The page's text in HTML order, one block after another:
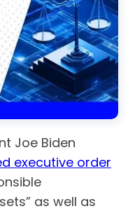
Joe Biden
executive order
as well as